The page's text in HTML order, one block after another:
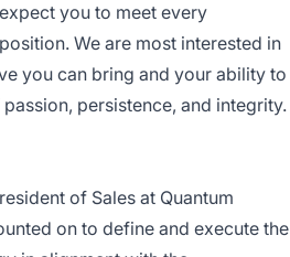
you to meet every
We are most interested in
you can bring and your ability to
persistence, and integrity.
of Sales at Quantum
on to define and execute the